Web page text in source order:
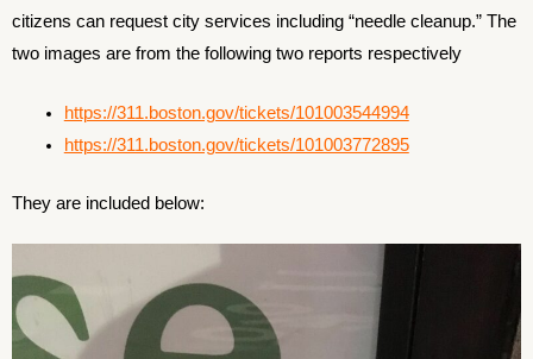
citizens can request city services including “needle cleanup.” The
two images are from the following two reports respectively
https://311.boston.gov/tickets/101003544994
https://311.boston.gov/tickets/101003772895
They are included below: